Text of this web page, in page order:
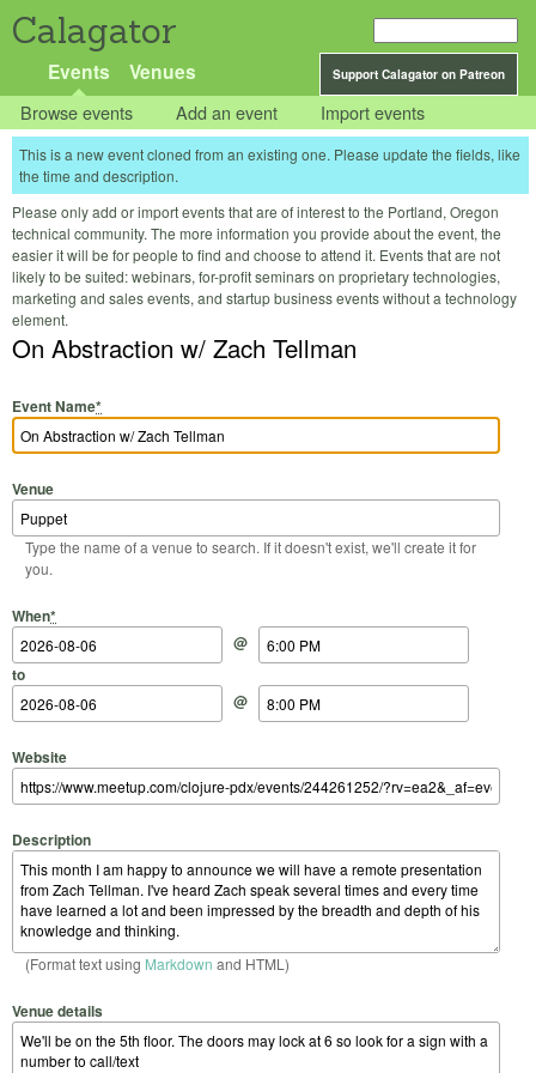
Calagator
Support Calagator on Patreon
Events Venues
Browse events Add an event Import events
This is a new event cloned from an existing one. Please update the fields, like
the time and description.
Please only add or import events that are of interest to the Portland, Oregon
technical community. The more information you provide about the event, the
easier it will be for people to find and choose to attend it. Events that are not
likely to be suited: webinars, for-profit seminars on proprietary technologies,
marketing and sales events, and startup business events without a technology
element.
On Abstraction w/ Zach Tellman
Event Name*
Venue
Type the name of a venue to search. If it doesn't exist, we'll create it for
you.
When*
Start Date
@
Start Time
to
End Date
@
End Time
Website
Description
(Format text using Markdown and HTML)
Venue details